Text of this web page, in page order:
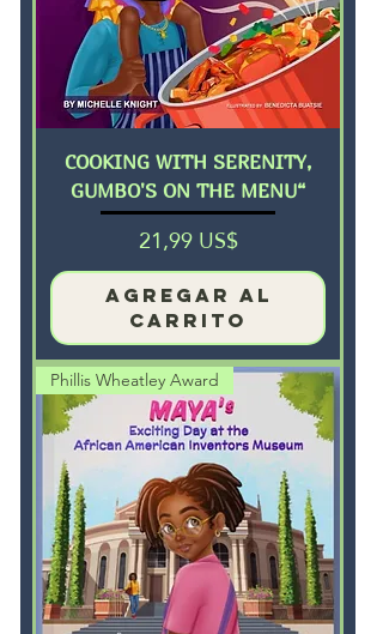
COOKING WITH SERENITY,
GUMBO'S ON THE MENU“
Precio
21,99 US$
Agregar al
carrito
Phillis Wheatley Award